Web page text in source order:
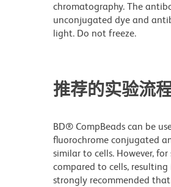
chromatography. The
unconjugated dye and
light. Do not freeze.
推荐的实验流
BD® CompBeads can be
fluorochrome conjugated
similar to cells. However,
compared to cells,
strongly recommended